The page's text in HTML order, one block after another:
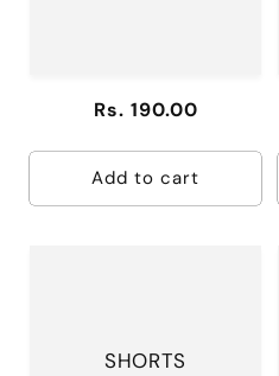
Regular
Rs. 190.00
Add to cart
SHORTS